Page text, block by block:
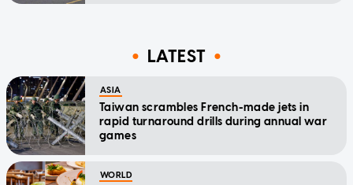
LATEST
ASIA
Taiwan scrambles French-made jets in
rapid turnaround drills during annual war
games
WORLD